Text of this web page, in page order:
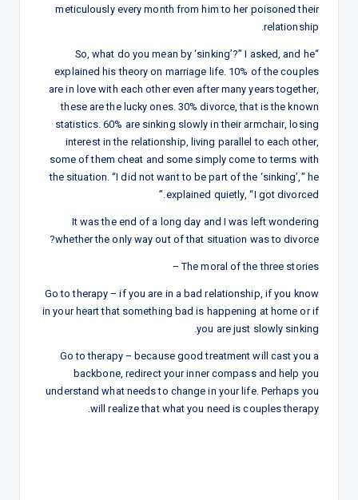
meticulously every month from him to her poisoned their
relationship.
“So, what do you mean by ‘sinking’?” I asked, and he
explained his theory on marriage life. 10% of the couples
are in love with each other even after many years together,
these are the lucky ones. 30% divorce, that is the known
statistics. 60% are sinking slowly in their armchair, losing
interest in the relationship, living parallel to each other,
some of them cheat and some simply come to terms with
the situation. “I did not want to be part of the ‘sinking’,” he
explained quietly, “I got divorced.”
It was the end of a long day and I was left wondering
whether the only way out of that situation was to divorce?
The moral of the three stories –
Go to therapy – if you are in a bad relationship, if you know
in your heart that something bad is happening at home or if
you are just slowly sinking.
Go to therapy – because good treatment will cast you a
backbone, redirect your inner compass and help you
understand what needs to change in your life. Perhaps you
will realize that what you need is couples therapy.